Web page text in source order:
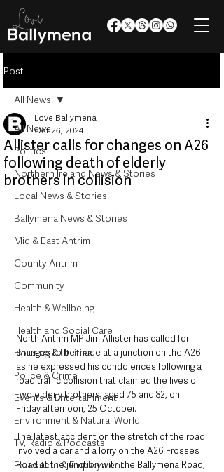
Post
All News
Politics
Northern Ireland News & Stories
Local News & Stories
Ballymena News & Stories
Mid & East Antrim
County Antrim
Community
Health & Wellbeing
Health and Social Care
Housing & Utilities
Police & Crime
Events & Entertainment
Environment & Natural World
TV, Radio & Podcasts
Education & Employment
All News
Allister calls for changes on A26
following death of elderly
brothers in collision
Love Ballymena
Oct 26, 2024
North Antrim MP Jim Allister has called for
changes to be made at a junction on the A26
as he expressed his condolences following a
road traffic collision that claimed the lives of
two elderly brothers, aged 75 and 82, on
Friday afternoon, 25 October.
The latest accident on the stretch of the road
involved a car and a lorry on the A26 Frosses
Road at the junction with the Ballymena Road,